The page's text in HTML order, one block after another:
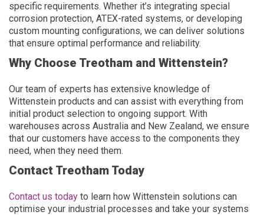
specific requirements. Whether it’s integrating special
corrosion protection, ATEX-rated systems, or developing
custom mounting configurations, we can deliver solutions
that ensure optimal performance and reliability.
Why Choose Treotham and Wittenstein?
Our team of experts has extensive knowledge of
Wittenstein products and can assist with everything from
initial product selection to ongoing support. With
warehouses across Australia and New Zealand, we ensure
that our customers have access to the components they
need, when they need them.
Contact Treotham Today
Contact us today to learn how Wittenstein solutions can
optimise your industrial processes and take your systems